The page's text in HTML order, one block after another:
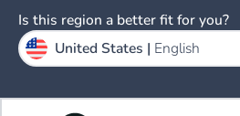
Is this region a better fit for you?
United States | English